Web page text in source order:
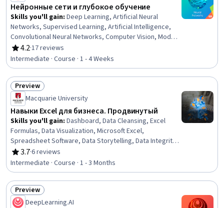
Нейронные сети и глубокое обучение
Skills you'll gain: Deep Learning, Artificial Neural
Networks, Supervised Learning, Artificial Intelligence,
Convolutional Neural Networks, Computer Vision, Model
Training
4.2
Rating, 4.2 out of 5 stars
·17 reviews
Intermediate · Course · 1 - 4 Weeks
Status: Preview
Preview
Macquarie University
Навыки Excel для бизнеса. Продвинутый
Skills you'll gain: Dashboard, Data Cleansing, Excel
Formulas, Data Visualization, Microsoft Excel,
Spreadsheet Software, Data Storytelling, Data Integrity,
Technical Documentation, Business Intelligence,
Depreciation, Finance, Loans, Financial Analysis,
Automation
3.7
Rating, 3.7 out of 5 stars
·6 reviews
Intermediate · Course · 1 - 3 Months
Status: Preview
Preview
DeepLearning.AI